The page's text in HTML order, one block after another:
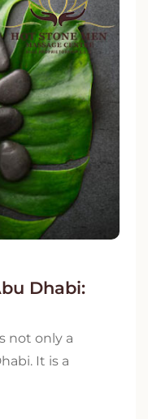
Dhabi:
not only a
It is a